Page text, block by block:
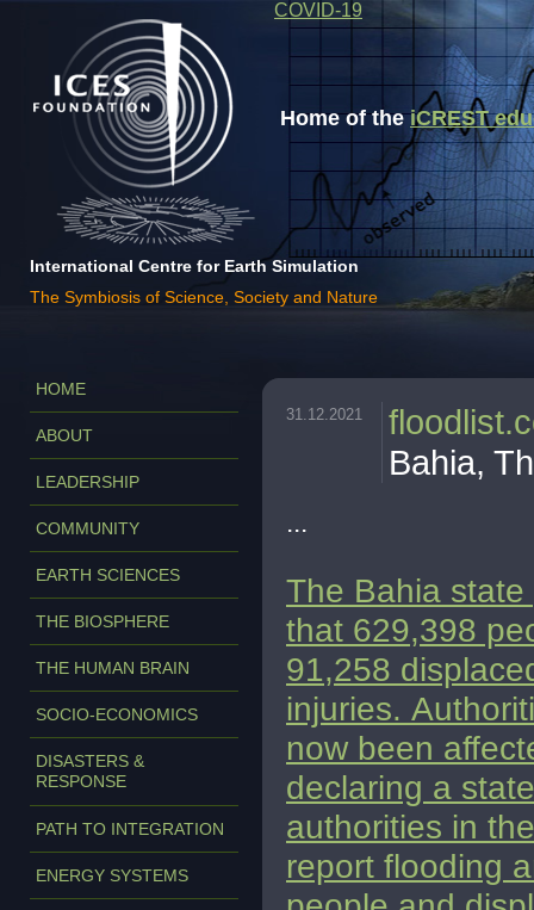
Home of theiCREST
International Centre for Earth Simulation
The Symbiosis of Science, Society and Nature
COVID-19
HOME
ABOUT
LEADERSHIP
COMMUNITY
EARTH SCIENCES
THE BIOSPHERE
THE HUMAN BRAIN
SOCIO-ECONOMICS
DISASTERS &
RESPONSE
PATH TO INTEGRATION
ENERGY SYSTEMS
31.12.2021
Bahia,
...
The Bahia
that 629,398
91,258
injuries.
now been
declaring a
authorities in
report flooding